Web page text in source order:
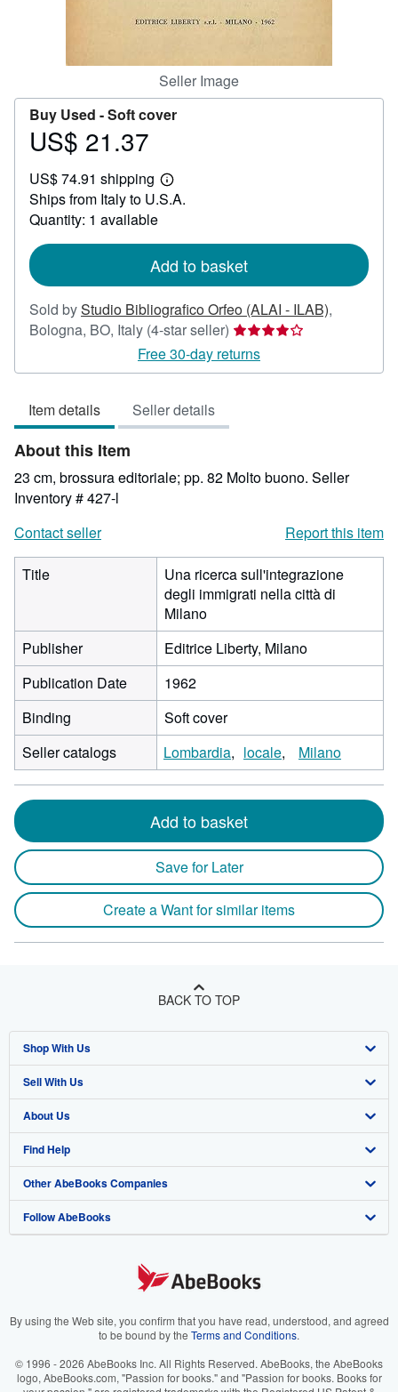
Seller Image
Buy Used -Soft cover
Price
21.37
US$ 21.37
US$ 74.91 shipping
Learn
more
Ships from Italy to U.S.A.
Quantity: 1 available
Add to basket
Sold byStudio Bibliografico Orfeo (ALAI - ILAB),
Bologna, BO, Italy (4-star seller) Seller
rating
4
Free 30-day returns
Item details Seller details
About this Item
23 cm, brossura editoriale; pp. 82 Molto buono. Seller
Inventory # 427-l
Contact seller
Report this item
Title
Una ricerca sull'integrazione
degli immigrati nella città di
Milano
Publisher
Editrice Liberty, Milano
Publication Date
1962
Binding
Soft cover
Seller catalogs
Lombardia locale Milano
Add to basket
Save for Later
Create a Want for similar items
BACK TO TOP
Shop With Us
Advanced Search
Browse Collections
My Account
My Orders
View Basket
Sell With Us
Start Selling
Join Our Affiliate Program
Book Buyback
Refer a seller
About Us
About AbeBooks
Media
Careers
Your Ads Privacy Choices
Accessibility
Find Help
Help
Customer Support
Other AbeBooks Companies
AbeBooks.co.uk
AbeBooks.it
AbeBooks.ca
Follow AbeBooks
By using the Web site, you confirm that you have read, understood, and agreed
to be bound by the Terms and Conditions.
© 1996 - 2026 AbeBooks Inc. All Rights Reserved. AbeBooks, the AbeBooks
logo, AbeBooks.com, "Passion for books." and "Passion for books. Books for